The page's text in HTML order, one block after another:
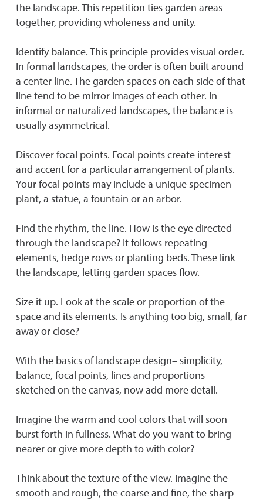
the landscape. This repetition ties garden areas
together, providing wholeness and unity.
Identify balance. This principle provides visual order.
In formal landscapes, the order is often built around
a center line. The garden spaces on each side of that
line tend to be mirror images of each other. In
informal or naturalized landscapes, the balance is
usually asymmetrical.
Discover focal points. Focal points create interest
and accent for a particular arrangement of plants.
Your focal points may include a unique specimen
plant, a statue, a fountain or an arbor.
Find the rhythm, the line. How is the eye directed
through the landscape? It follows repeating
elements, hedge rows or planting beds. These link
the landscape, letting garden spaces flow.
Size it up. Look at the scale or proportion of the
space and its elements. Is anything too big, small, far
away or close?
With the basics of landscape design– simplicity,
balance, focal points, lines and proportions–
sketched on the canvas, now add more detail.
Imagine the warm and cool colors that will soon
burst forth in fullness. What do you want to bring
nearer or give more depth to with color?
Think about the texture of the view. Imagine the
smooth and rough, the coarse and fine, the sharp